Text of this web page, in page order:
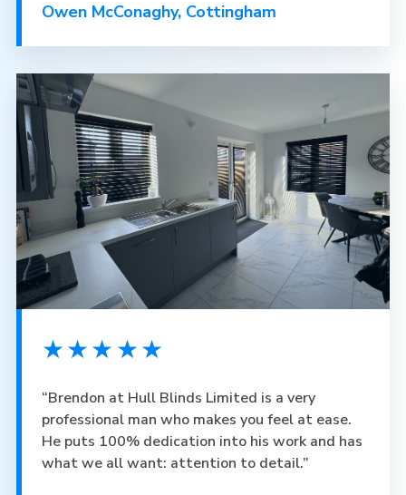
Owen McConaghy, Cottingham
★★★★★
“Brendon at Hull Blinds Limited is a very
professional man who makes you feel at ease.
He puts 100% dedication into his work and has
what we all want: attention to detail.”